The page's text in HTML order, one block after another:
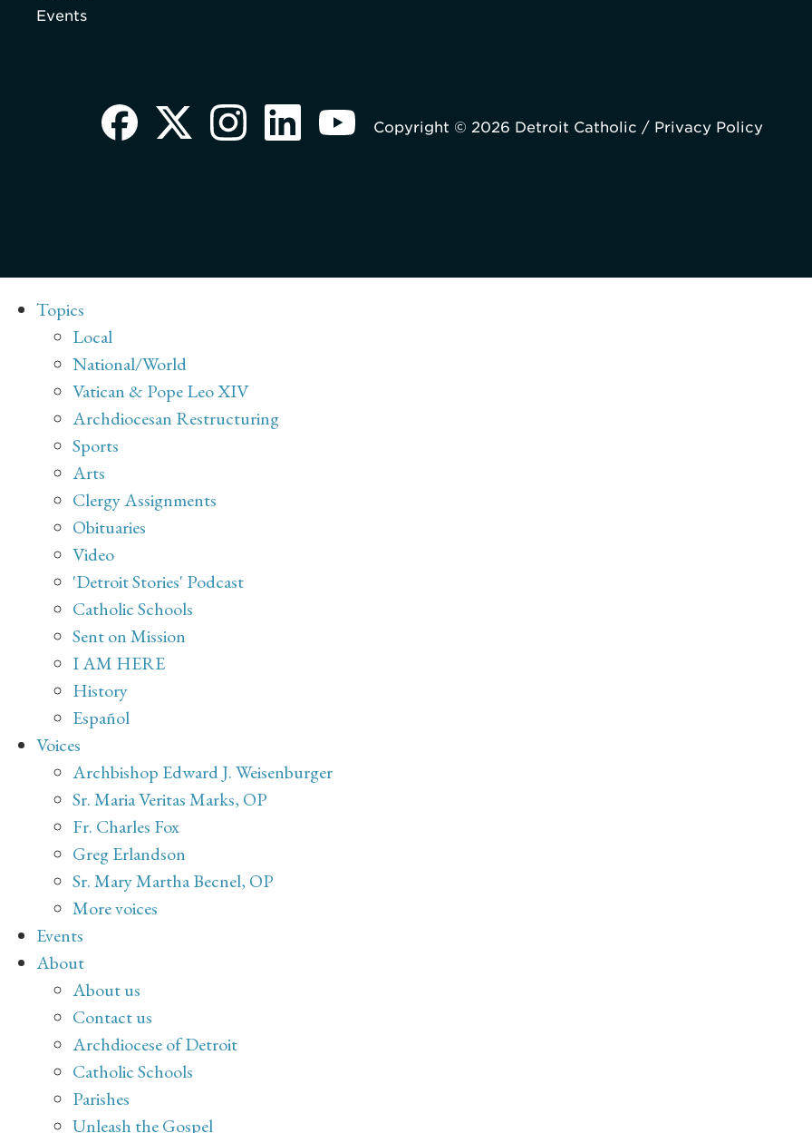
Events
Copyright © 2026 Detroit Catholic / Privacy Policy
Topics
Local
National/World
Vatican & Pope Leo XIV
Archdiocesan Restructuring
Sports
Arts
Clergy Assignments
Obituaries
Video
'Detroit Stories' Podcast
Catholic Schools
Sent on Mission
I AM HERE
History
Español
Voices
Archbishop Edward J. Weisenburger
Sr. Maria Veritas Marks, OP
Fr. Charles Fox
Greg Erlandson
Sr. Mary Martha Becnel, OP
More voices
Events
About
About us
Contact us
Archdiocese of Detroit
Catholic Schools
Parishes
Unleash the Gospel